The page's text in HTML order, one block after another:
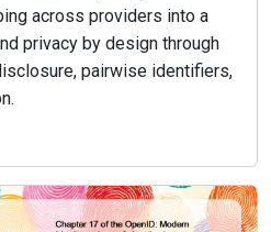
across providers into a
privacy by design through
pairwise identifiers,